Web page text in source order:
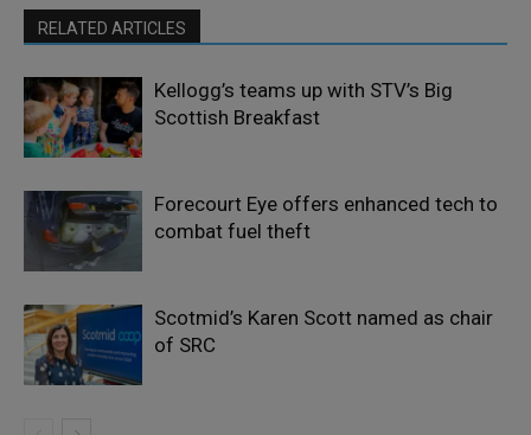
RELATED ARTICLES
Kellogg’s teams up with STV’s Big
Scottish Breakfast
Forecourt Eye offers enhanced tech to
combat fuel theft
Scotmid’s Karen Scott named as chair
of SRC